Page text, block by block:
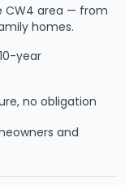
CW4 area — from
homes.
year
no obligation
and